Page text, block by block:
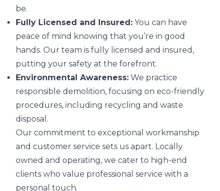
be.
Fully Licensed and Insured: You can have
peace of mind knowing that you’re in good
hands. Our team is fully licensed and insured,
putting your safety at the forefront.
Environmental Awareness: We practice
responsible demolition, focusing on eco-friendly
procedures, including recycling and waste
disposal.
Our commitment to exceptional workmanship
and customer service sets us apart. Locally
owned and operating, we cater to high-end
clients who value professional service with a
personal touch.